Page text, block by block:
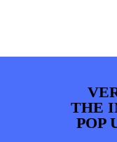
THE
POP